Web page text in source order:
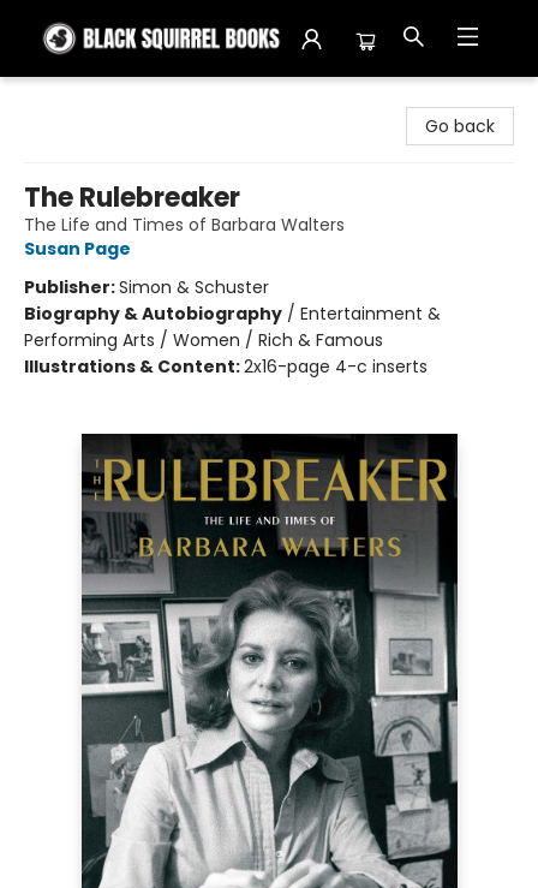
Go back
The Rulebreaker
The Life and Times of Barbara Walters
Susan Page
Publisher:Simon & Schuster
Biography & Autobiography / Entertainment &
Performing Arts / Women / Rich & Famous
Illustrations & Content:2x16-page 4-c inserts